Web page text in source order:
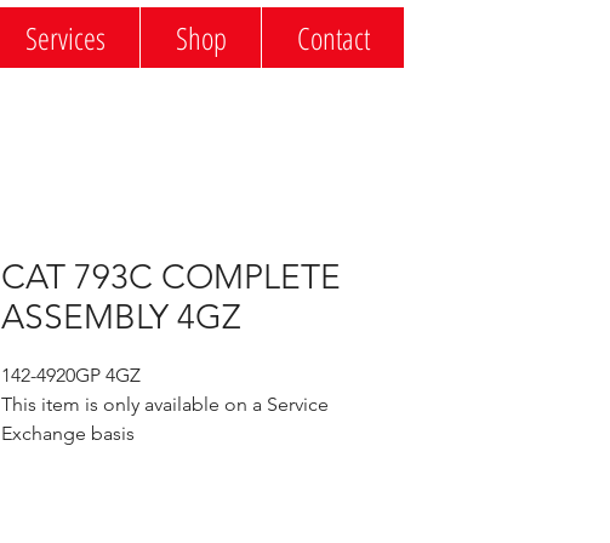
Services Shop Contact
CAT 793C COMPLETE
ASSEMBLY 4GZ
142-4920GP 4GZ
This item is only available on a Service
Exchange basis